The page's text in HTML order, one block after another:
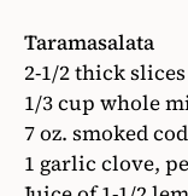
Taramasalata
2-1/2 thick
1/3 cup whole
7 oz. smoked
1 garlic clove,